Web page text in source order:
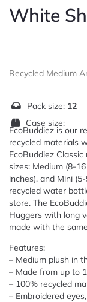
White
Recycled Medium
Pack size: 12
Case size:
EcoBuddiez is our
recycled materials
EcoBuddiez
sizes: Medium (8-
inches), and Mini
recycled water
store. The
Huggers with long
made with the
Features:
– Medium plush in
– Made from up to
– 100% recycled
– Embroidered